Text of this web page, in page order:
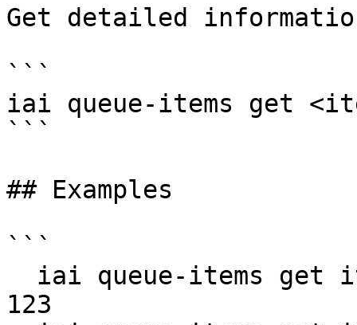
Get detailed
```
iai queue-items get
```
## Examples
```
123